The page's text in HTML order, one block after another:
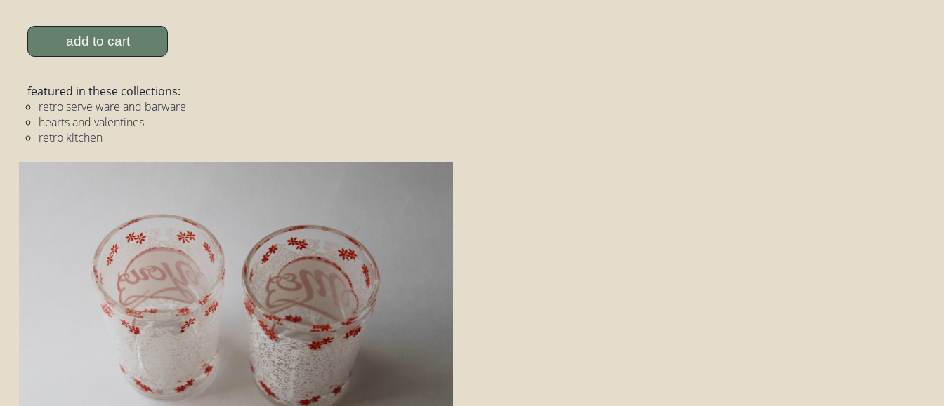
add to cart
featured in these collections:
retro serve ware and barware
hearts and valentines
retro kitchen